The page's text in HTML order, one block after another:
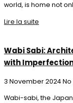
world, is home not
Lire la suite
Wabi Sabi:
with
3 November 2024
Wabi-sabi, the